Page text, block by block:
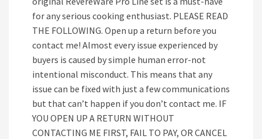
for any serious cooking enthusiast. PLEASE READ
THE FOLLOWING. Open up a return before you
contact me! Almost every issue experienced by
buyers is caused by simple human error-not
intentional misconduct. This means that any
issue can be fixed with just a few communications
but that can’t happen if you don’t contact me. IF
YOU OPEN UP A RETURN WITHOUT
CONTACTING ME FIRST, FAIL TO PAY, OR CANCEL